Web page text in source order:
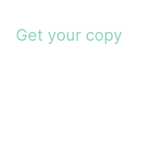
Get your copy